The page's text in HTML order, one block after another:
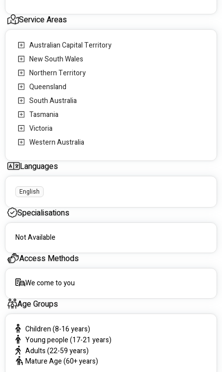
Service Areas
Australian Capital Territory
New South Wales
Northern Territory
Queensland
South Australia
Tasmania
Victoria
Western Australia
Languages
English
Specialisations
Not Available
Access Methods
We come to you
Age Groups
Children (8-16 years)
Young people (17-21 years)
Adults (22-59 years)
Mature Age (60+ years)